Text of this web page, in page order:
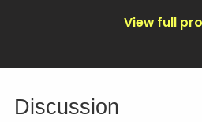
View full
Discussion